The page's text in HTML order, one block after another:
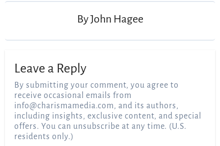
ByJohn Hagee
Leave a Reply
By submitting your comment, you agree to
receive occasional emails from
info@charismamedia.com, and its authors,
including insights, exclusive content, and special
offers. You can unsubscribe at any time. (U.S.
residents only.)